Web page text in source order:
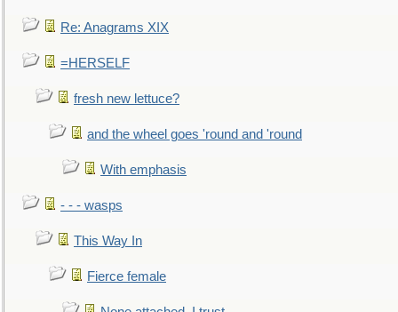
Re: Anagrams XIX
=HERSELF
fresh new lettuce?
and the wheel goes 'round and 'round
With emphasis
- - - wasps
This Way In
Fierce female